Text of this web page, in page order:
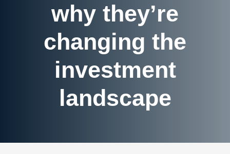
why they’re
changing the
investment
landscape